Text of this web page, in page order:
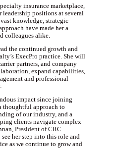
insurance marketplace,
positions at several
knowledge, strategic
have made her a
colleagues alike.
the continued growth and
ExecPro practice. She will
partners, and company
expand capabilities,
and professional
impact since joining
thoughtful approach to
of our industry, and a
clients navigate complex
President of CRC
her step into this role and
as we continue to grow and